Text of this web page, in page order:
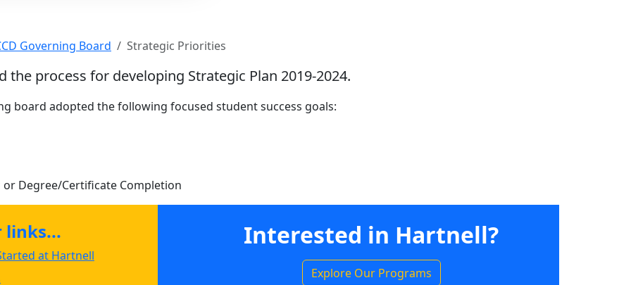
Governing Board Strategic Priorities
the process for developing Strategic Plan 2019-2024.
board adopted the following focused student success goals:
Degree/Certificate Completion
Interested in Hartnell?
Explore Our Programs
links...
at Hartnell